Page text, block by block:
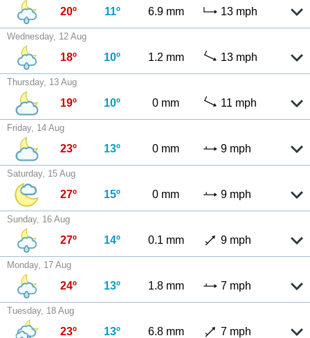
20º 11º 6.9 mm 13 mph
Wednesday, 12 Aug
18º 10º 1.2 mm 13 mph
Thursday, 13 Aug
19º 10º 0 mm 11 mph
Friday, 14 Aug
23º 13º 0 mm 9 mph
Saturday, 15 Aug
27º 15º 0 mm 9 mph
Sunday, 16 Aug
27º 14º 0.1 mm 9 mph
Monday, 17 Aug
24º 13º 1.8 mm 7 mph
Tuesday, 18 Aug
23º 13º 6.8 mm 7 mph